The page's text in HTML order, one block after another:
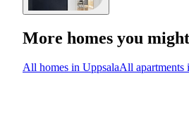
More homes you
All homes in UppsalaAll apartments